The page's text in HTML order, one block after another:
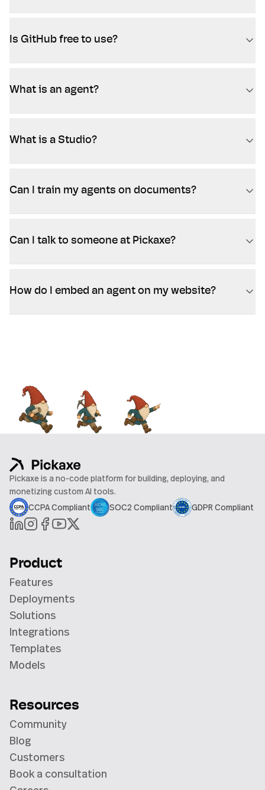
Is GitHub free to use?
What is an agent?
What is a Studio?
Can I train my agents on documents?
Can I talk to someone at Pickaxe?
How do I embed an agent on my website?
Pickaxe is a no-code platform for building, deploying, and
monetizing custom AI tools.
CCPA Compliant
SOC2 Compliant GDPR Compliant
Product
Features
Deployments
Solutions
Integrations
Templates
Models
Resources
Community
Blog
Customers
Book a consultation